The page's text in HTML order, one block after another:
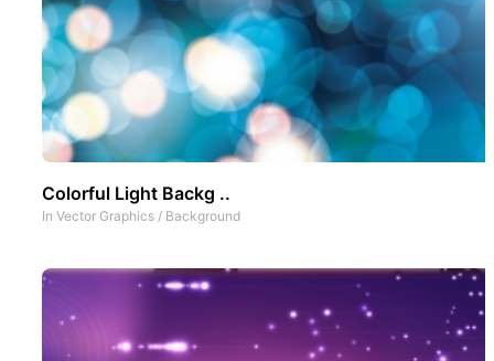
Colorful Light Backg ..
In Vector Graphics / Background